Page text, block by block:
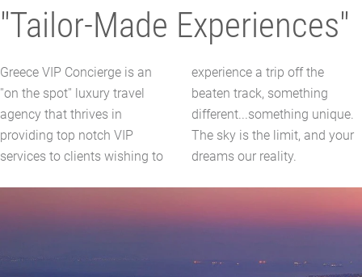
"Tailor-Made Experiences"
Greece VIP Concierge is an
''on the spot'' luxury travel
agency that thrives in
providing top notch VIP
services to clients wishing to
experience a trip off the
beaten track, something
different...something unique.
The sky is the limit, and your
dreams our reality.